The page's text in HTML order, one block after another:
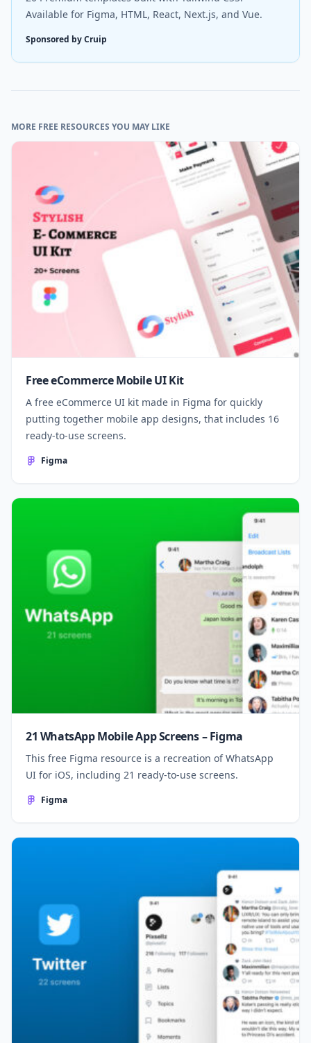
Available for Figma, HTML, React, Next.js, and Vue.
Sponsored by Cruip
MORE FREE RESOURCES YOU MAY LIKE
Free eCommerce Mobile UI Kit
A free eCommerce UI kit made in Figma for quickly
putting together mobile app designs, that includes 16
ready-to-use screens.
Figma
21 WhatsApp Mobile App Screens – Figma
This free Figma resource is a recreation of WhatsApp
UI for iOS, including 21 ready-to-use screens.
Figma